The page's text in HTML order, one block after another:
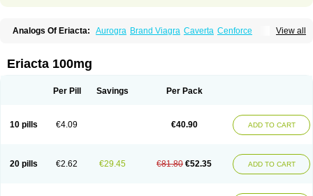
View all
Analogs Of Eriacta: Aurogra Brand Viagra Caverta Cenforce
Kamagra Effervescent
Kamagra Soft Kamagra Super
Sildigra Silvitra Suhagra Super P-Force Super P-Force Oral Jelly
Viagra Super Active
Zenegra
Eriacta 100mg
Per Pill Savings Per Pack
10 pills €4.09 €40.90 ADD TO CART
20 pills €2.62 €29.45 €81.80 €52.35 ADD TO CART